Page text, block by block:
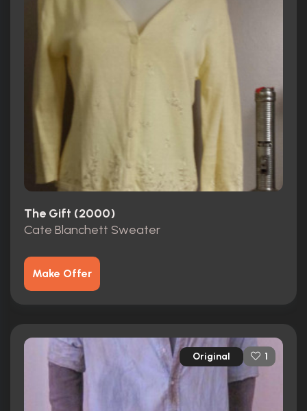
The Gift (2000)
Cate Blanchett Sweater
Make Offer
Original 1